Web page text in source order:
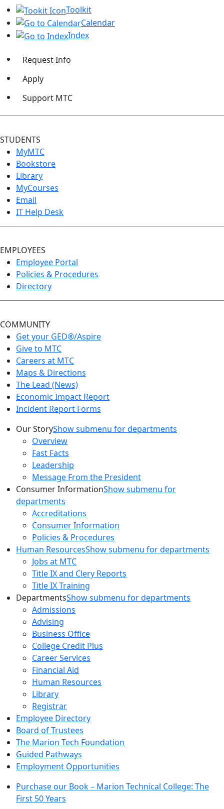
Toolkit
Calendar
Index
Request Info
Apply
Support MTC
STUDENTS
MyMTC
Bookstore
Library
MyCourses
Email
IT Help Desk
EMPLOYEES
Employee Portal
Policies & Procedures
Directory
COMMUNITY
Get your GED®/Aspire
Give to MTC
Careers at MTC
Maps & Directions
The Lead (News)
Economic Impact Report
Incident Report Forms
Our StoryShow submenu for departments
Overview
Fast Facts
Leadership
Message From the President
Consumer InformationShow submenu for
departments
Accreditations
Consumer Information
Policies & Procedures
Human ResourcesShow submenu for departments
Jobs at MTC
Title IX and Clery Reports
Title IX Training
DepartmentsShow submenu for departments
Admissions
Advising
Business Office
College Credit Plus
Career Services
Financial Aid
Human Resources
Library
Registrar
Employee Directory
Board of Trustees
The Marion Tech Foundation
Guided Pathways
Employment Opportunities
Purchase our Book – Marion Technical College: The
First 50 Years